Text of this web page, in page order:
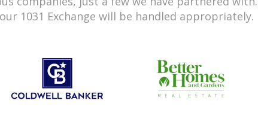
1031 Exchange will be handled appropriately.